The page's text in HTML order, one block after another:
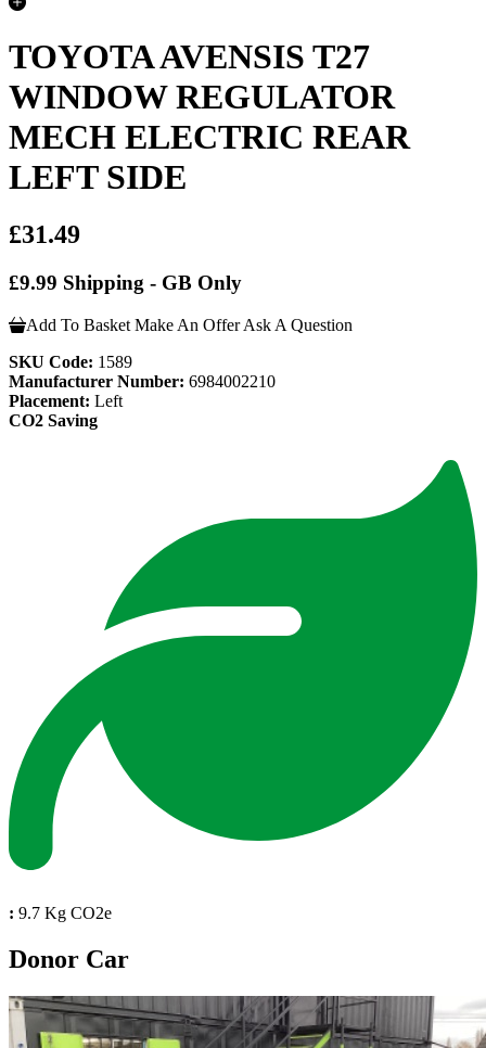
TOYOTA AVENSIS T27
WINDOW REGULATOR
MECH ELECTRIC REAR
LEFT SIDE
£31.49
£9.99 Shipping - GB Only
Add To Basket Make An Offer Ask A Question
SKU Code: 1589
Manufacturer Number: 6984002210
Placement: Left
CO2 Saving
: 9.7 Kg CO2e
Donor Car